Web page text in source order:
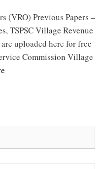
(VRO) Previous Papers –
TSPSC Village Revenue
uploaded here for free
Commission Village